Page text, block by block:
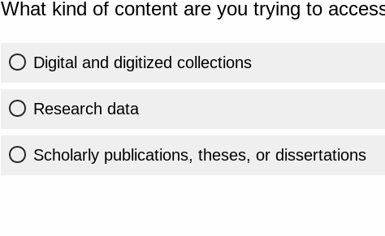
What kind of content are you trying to
Digital and digitized collections
Research data
Scholarly publications, theses, or dissertations